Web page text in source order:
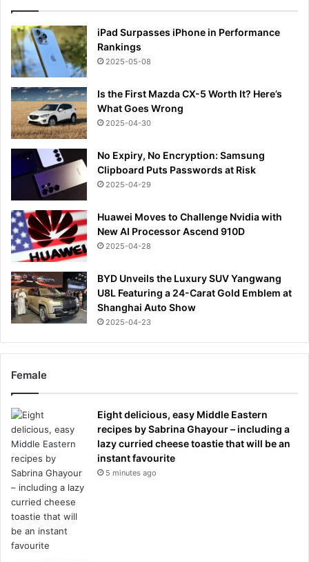
iPad Surpasses iPhone in Performance
Rankings
2025-05-08
Is the First Mazda CX-5 Worth It? Here’s
What Goes Wrong
2025-04-30
No Expiry, No Encryption: Samsung
Clipboard Puts Passwords at Risk
2025-04-29
Huawei Moves to Challenge Nvidia with
New AI Processor Ascend 910D
2025-04-28
BYD Unveils the Luxury SUV Yangwang
U8L Featuring a 24-Carat Gold Emblem at
Shanghai Auto Show
2025-04-23
Female
Eight delicious, easy Middle Eastern
recipes by Sabrina Ghayour – including a
lazy curried cheese toastie that will be an
instant favourite
5 minutes ago